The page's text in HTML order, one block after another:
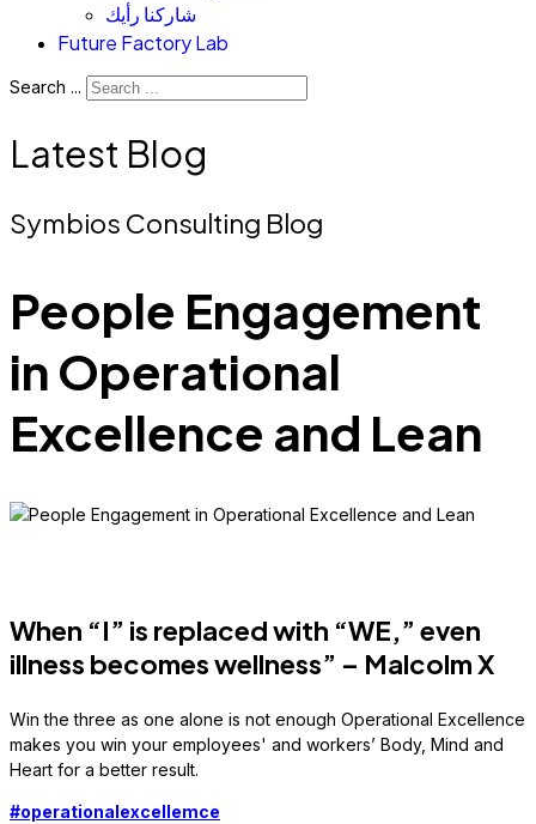
شاركنا رأيك
Future Factory Lab
Search ...
Latest Blog
Symbios Consulting Blog
People Engagement
in Operational
Excellence and Lean
When “I” is replaced with “WE,” even
illness becomes wellness” – Malcolm X
Win the three as one alone is not enough Operational Excellence
makes you win your employees' and workers’ Body, Mind and
Heart for a better result.
#operationalexcellemce